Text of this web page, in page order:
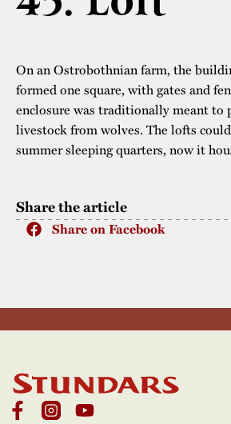
Share the article
Share on Facebook
On an Ostrobothnian farm, the
formed one square, with gates and
enclosure was traditionally meant to
livestock from wolves. The lofts
summer sleeping quarters, now it